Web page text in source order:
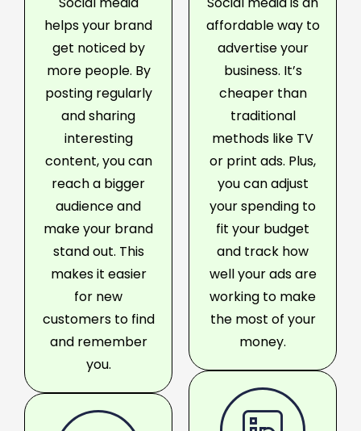
helps your brand
get noticed by
more people. By
posting regularly
and sharing
interesting
content, you can
reach a bigger
audience and
make your brand
stand out. This
makes it easier
for new
customers to find
and remember
you.
affordable way to
advertise your
business. It’s
cheaper than
traditional
methods like TV
or print ads. Plus,
you can adjust
your spending to
fit your budget
and track how
well your ads are
working to make
the most of your
money.